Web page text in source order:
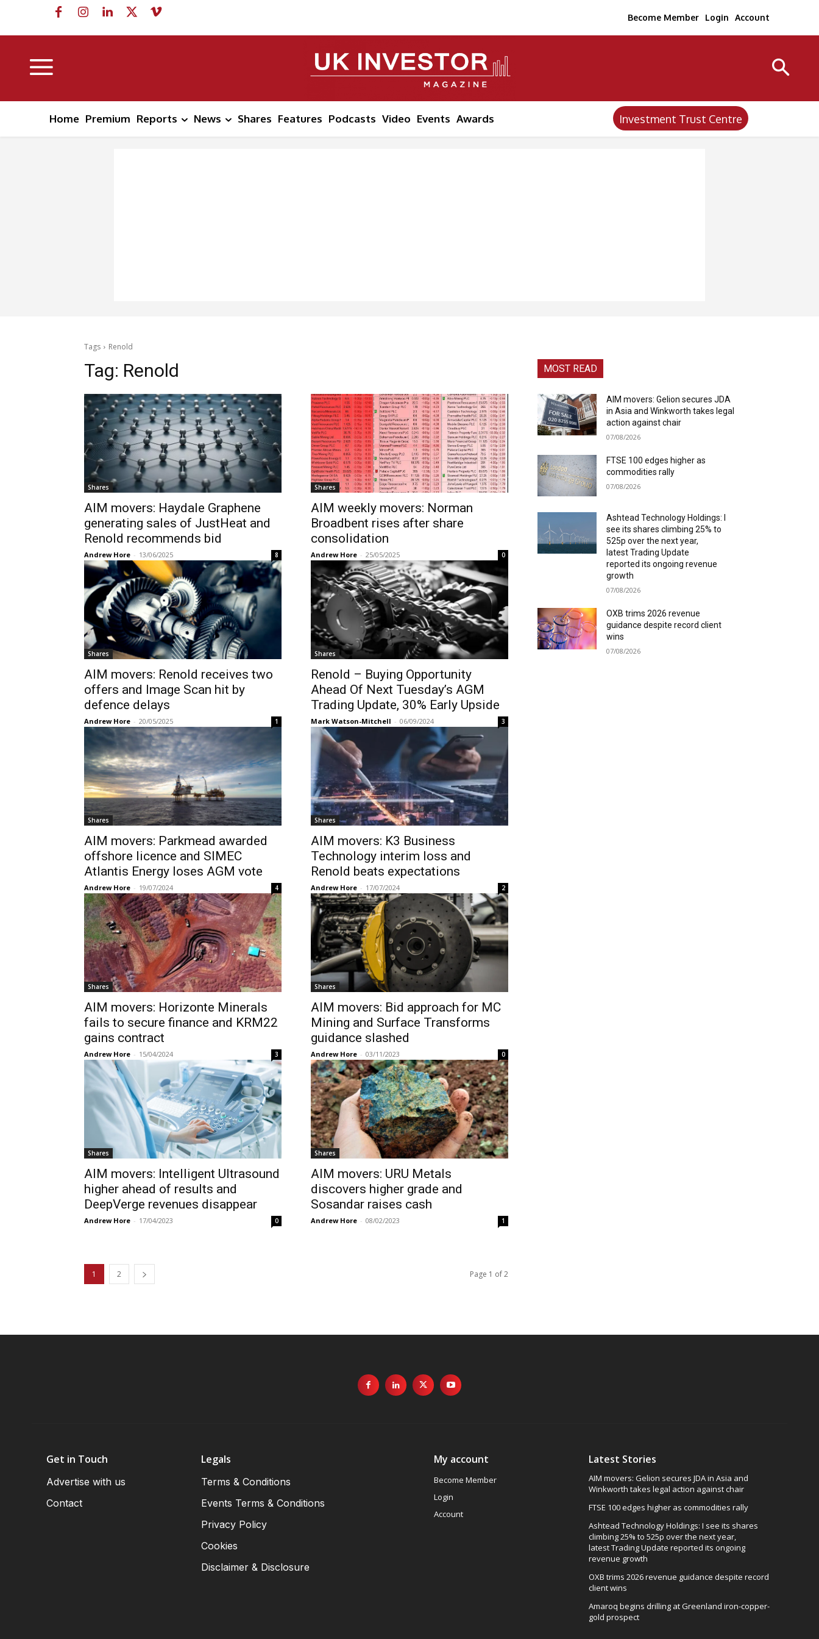
Become Member Login Account
Home Premium Reports News Shares Features Podcasts Video Events Awards Investment Trust Centre
Tags Renold
Tag: Renold
Shares
AIM movers: Haydale Graphene
generating sales of JustHeat and
Renold recommends bid
Andrew Hore - 13/06/2025 8
Shares
AIM weekly movers: Norman
Broadbent rises after share
consolidation
Andrew Hore - 25/05/2025 0
Shares
AIM movers: Renold receives two
offers and Image Scan hit by
defence delays
Andrew Hore - 20/05/2025 1
Shares
Renold – Buying Opportunity
Ahead Of Next Tuesday’s AGM
Trading Update, 30% Early Upside
Mark Watson-Mitchell - 06/09/2024 3
Shares
AIM movers: Parkmead awarded
offshore licence and SIMEC
Atlantis Energy loses AGM vote
Andrew Hore - 19/07/2024 4
Shares
AIM movers: K3 Business
Technology interim loss and
Renold beats expectations
Andrew Hore - 17/07/2024 2
Shares
AIM movers: Horizonte Minerals
fails to secure finance and KRM22
gains contract
Andrew Hore - 15/04/2024 3
Shares
AIM movers: Bid approach for MC
Mining and Surface Transforms
guidance slashed
Andrew Hore - 03/11/2023 0
Shares
AIM movers: Intelligent Ultrasound
higher ahead of results and
DeepVerge revenues disappear
Andrew Hore - 17/04/2023 0
Shares
AIM movers: URU Metals
discovers higher grade and
Sosandar raises cash
Andrew Hore - 08/02/2023 1
1 2 Page 1 of 2
MOST READ
AIM movers: Gelion secures JDA
in Asia and Winkworth takes legal
action against chair
07/08/2026
FTSE 100 edges higher as
commodities rally
07/08/2026
Ashtead Technology Holdings: I
see its shares climbing 25% to
525p over the next year,
latest Trading Update
reported its ongoing revenue
growth
07/08/2026
OXB trims 2026 revenue
guidance despite record client
wins
07/08/2026
Get in Touch
Advertise with us
Contact
Legals
Terms & Conditions
Events Terms & Conditions
Privacy Policy
Cookies
Disclaimer & Disclosure
My account
Become Member
Login
Account
Latest Stories
AIM movers: Gelion secures JDA in Asia and
Winkworth takes legal action against chair
FTSE 100 edges higher as commodities rally
Ashtead Technology Holdings: I see its shares
climbing 25% to 525p over the next year,
latest Trading Update reported its ongoing
revenue growth
OXB trims 2026 revenue guidance despite record
client wins
Amaroq begins drilling at Greenland iron-copper-
gold prospect